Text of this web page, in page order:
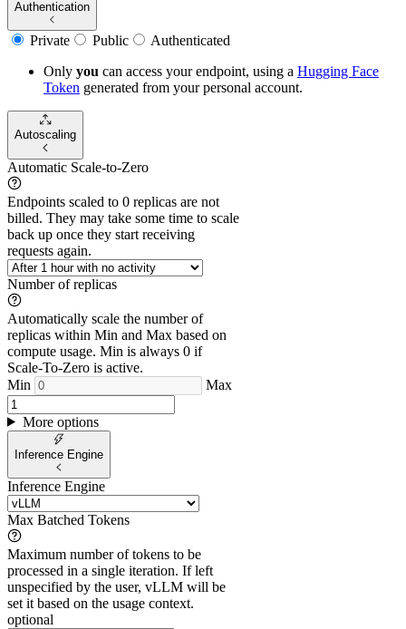
Authentication
Private Public
Authenticated
Only you can access your endpoint, using a Hugging Face
Token generated from yourpersonal account.
Autoscaling
Automatic Scale-to-Zero
Endpoints scaled to 0 replicas are not
billed. They may take some time to scale
back up once they start receiving
requests again.
Number of replicas
Automatically scale the number of
replicas within Min and Max based on
compute usage. Min is always 0 if
Scale-To-Zero is active.
Min
Max
More options
Inference Engine
Inference Engine
Max Batched Tokens
Maximum number of tokens to be
processed in a single iteration. If left
unspecified by the user, vLLM will be
set it based on the usage context.
optional